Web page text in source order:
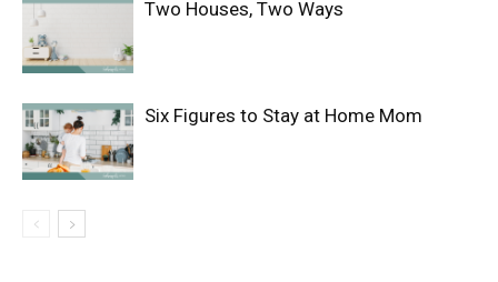
Two Houses, Two Ways
Six Figures to Stay at Home Mom